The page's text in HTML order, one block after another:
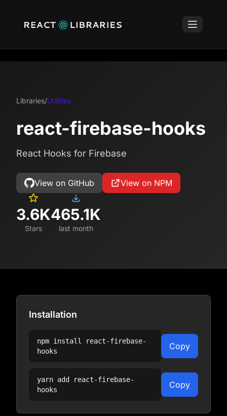
Libraries/Utilities
react-firebase-hooks
React Hooks for Firebase
View on GitHub View on NPM
3.6K
Stars
465.1K
last month
Installation
npm install
react-firebase-
hooks
Copy
yarn add
react-firebase-
hooks
Copy